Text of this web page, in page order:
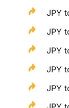
JPY
JPY
JPY
JPY
JPY